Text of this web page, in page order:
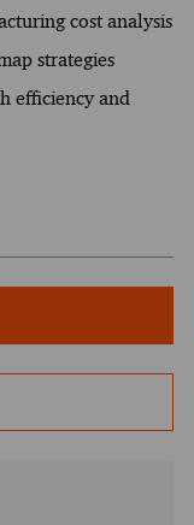
cost analysis
strategies
efficiency and